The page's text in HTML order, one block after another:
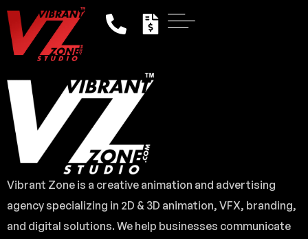
Vibrant Zone is a creative animation and advertising
agency specializing in 2D & 3D animation, VFX, branding,
and digital solutions. We help businesses communicate